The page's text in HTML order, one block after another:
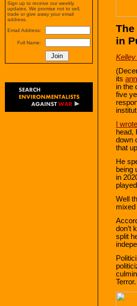
in
Kelley
its
in the
five
I
head,
down
that
He
being
in
Well
mixed
don’t
split
Terror.
Sign up to receive our weekly
updates. We promise not to sell,
trade or give away your email
address.
Email Address:
Full Name: